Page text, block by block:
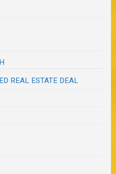
REAL ESTATE DEAL